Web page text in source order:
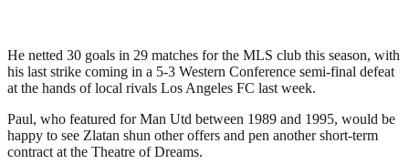
He netted 30 goals in 29 matches for the MLS club this season, with
his last strike coming in a 5-3 Western Conference semi-final defeat
at the hands of local rivals Los Angeles FC last week.
Paul, who featured for Man Utd between 1989 and 1995, would be
happy to see Zlatan shun other offers and pen another short-term
contract at the Theatre of Dreams.